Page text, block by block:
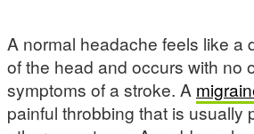
A normal headache feels like a
of the head and occurs with no
symptoms of a stroke. A
painful throbbing that is usually